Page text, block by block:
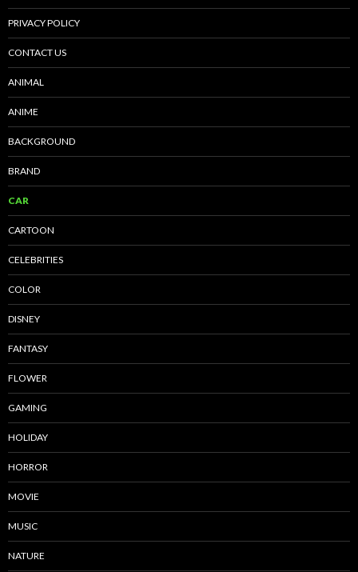
PRIVACY POLICY
CONTACT US
ANIMAL
ANIME
BACKGROUND
BRAND
CAR
CARTOON
CELEBRITIES
COLOR
DISNEY
FANTASY
FLOWER
GAMING
HOLIDAY
HORROR
MOVIE
MUSIC
NATURE